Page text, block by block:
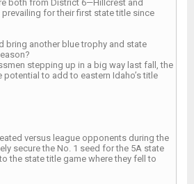
both from District 6—Hillcrest and
for their first state title since
bring another blue trophy and state
stepping up in a big way last fall, the
potential to add to eastern Idaho’s title
versus league opponents during the
secure the No. 1 seed for the 5A state
the state title game where they fell to